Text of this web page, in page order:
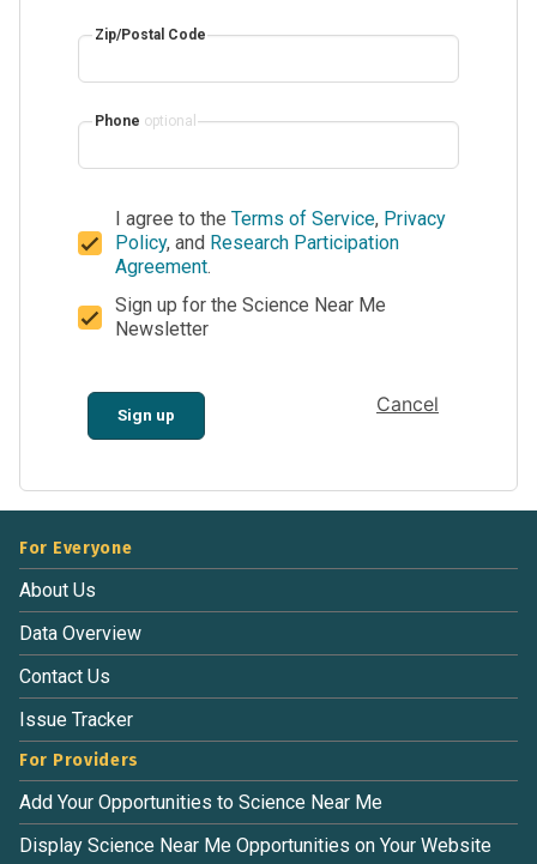
Zip/Postal Code
Phone optional
I agree to the Terms of Service, Privacy
Policy, and Research Participation
Agreement.
Sign up for the Science Near Me
Newsletter
Sign up Cancel
For Everyone
About Us
Data Overview
Contact Us
Issue Tracker
For Providers
Add Your Opportunities to Science Near Me
Display Science Near Me Opportunities on Your Website